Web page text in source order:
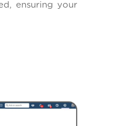
ensuring your